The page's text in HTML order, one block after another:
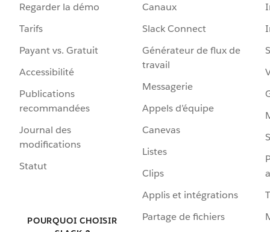
Regarder la démo
Tarifs
Payant vs. Gratuit
Accessibilité
Publications
recommandées
Journal des
modifications
Statut
POURQUOI CHOISIR
Canaux
Slack Connect
Générateur de flux de
travail
Messagerie
Appels d’équipe
Canevas
Listes
Clips
Applis et intégrations
Partage de fichiers